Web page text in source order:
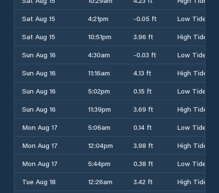
Sat Aug 15
4:21pm -0.05 ft
Low Tide
Sat Aug 15
10:51pm 3.96 ft
High Tide
Sun Aug 16
4:30am -0.03 ft
Low Tide
Sun Aug 16
11:16am 4.13 ft
High Tide
Sun Aug 16
5:02pm 0.15 ft
Low Tide
Sun Aug 16
11:39pm 3.69 ft
High Tide
Mon Aug 17
5:06am 0.14 ft
Low Tide
Mon Aug 17
12:04pm 3.98 ft
High Tide
Mon Aug 17
5:44pm 0.38 ft
Low Tide
Tue Aug 18
12:26am 3.42 ft High Tide